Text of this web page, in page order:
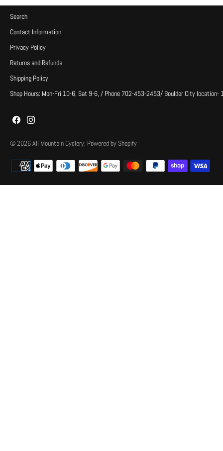
Search
Contact Information
Privacy Policy
Returns and Refunds
Shipping Policy
Shop Hours: Mon-Fri 10-6, Sat 9-6, / Phone 702-453-2453/ Boulder City
© 2026All Mountain Cyclery. Powered by Shopify